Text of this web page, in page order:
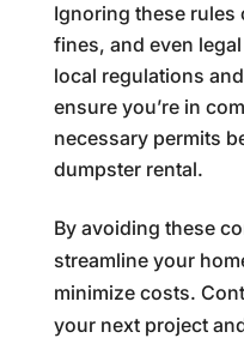
Ignoring these rules
fines, and even
local regulations
ensure you’re in
necessary permits
dumpster rental.
By avoiding these
streamline your
minimize costs.
your next project